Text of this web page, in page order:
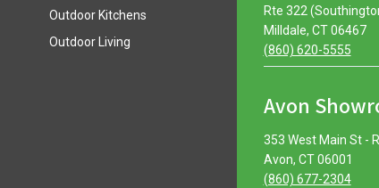
Outdoor Kitchens
Outdoor Living
Rte 322
Milldale, CT 06467
(860) 620-5555
Avon
353 West Main St -
Avon, CT 06001
(860) 677-2304